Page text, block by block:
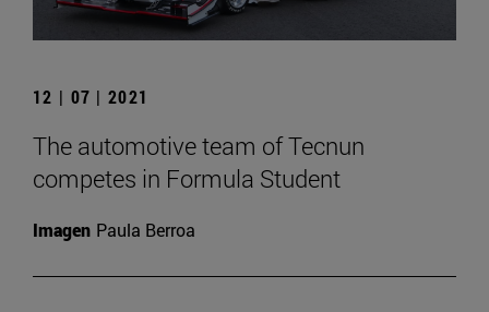
12 | 07 | 2021
The automotive team of Tecnun
competes in Formula Student
Imagen Paula Berroa